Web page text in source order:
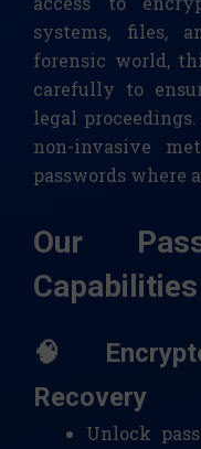
systems, files,
forensic world,
carefully to
legal
non-invasive
passwords where
Our
Capabilities
🧠
Recovery
Unlock